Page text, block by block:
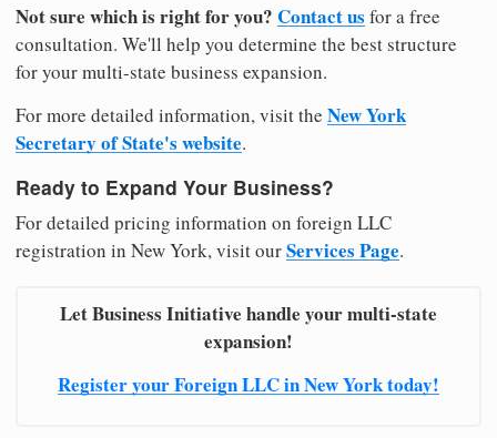
Not sure which is right for you? Contact us for a free
consultation. We'll help you determine the best structure
for your multi-state business expansion.
For more detailed information, visit the New York
Secretary of State's website.
Ready to Expand Your Business?
For detailed pricing information on foreign LLC
registration in New York, visit ourServices Page.
Let Business Initiative handle your multi-state
expansion!
Register your Foreign LLC in New York today!